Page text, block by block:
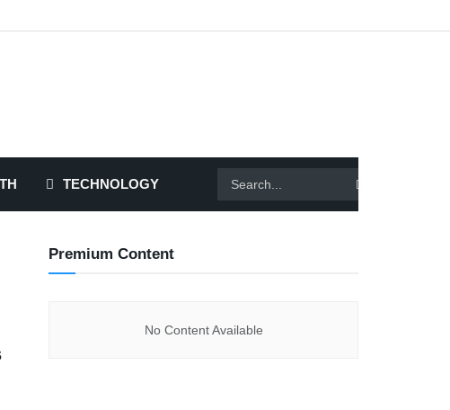
TECHNOLOGY
Premium Content
No Content Available